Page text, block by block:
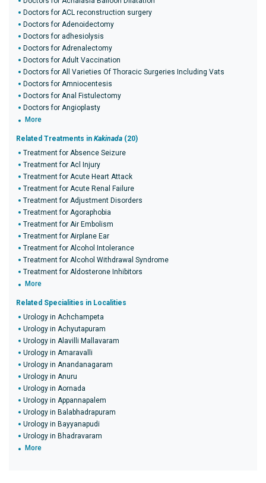
Doctors for ACL reconstruction surgery
Doctors for Adenoidectomy
Doctors for adhesiolysis
Doctors for Adrenalectomy
Doctors for Adult Vaccination
Doctors for All Varieties Of Thoracic Surgeries Including Vats
Doctors for Amniocentesis
Doctors for Anal Fistulectomy
Doctors for Angioplasty
More
Related Treatments in Kakinada (20)
Treatment for Absence Seizure
Treatment for Acl Injury
Treatment for Acute Heart Attack
Treatment for Acute Renal Failure
Treatment for Adjustment Disorders
Treatment for Agoraphobia
Treatment for Air Embolism
Treatment for Airplane Ear
Treatment for Alcohol Intolerance
Treatment for Alcohol Withdrawal Syndrome
Treatment for Aldosterone Inhibitors
More
Related Specialities in Localities
Urology in Achchampeta
Urology in Achyutapuram
Urology in Alavilli Mallavaram
Urology in Amaravalli
Urology in Anandanagaram
Urology in Anuru
Urology in Aornada
Urology in Appannapalem
Urology in Balabhadrapuram
Urology in Bayyanapudi
Urology in Bhadravaram
More